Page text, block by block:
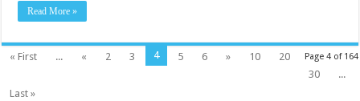
Read More »
Page 4 of 164
« First ... « 2 3 4 5 6 » 10
20
30
...
Last »